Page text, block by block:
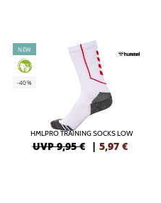
NEW
GREEN
-40%
HMLPRO TRAINING SOCKS LOW
UVP 9,95 € | 5,97 €